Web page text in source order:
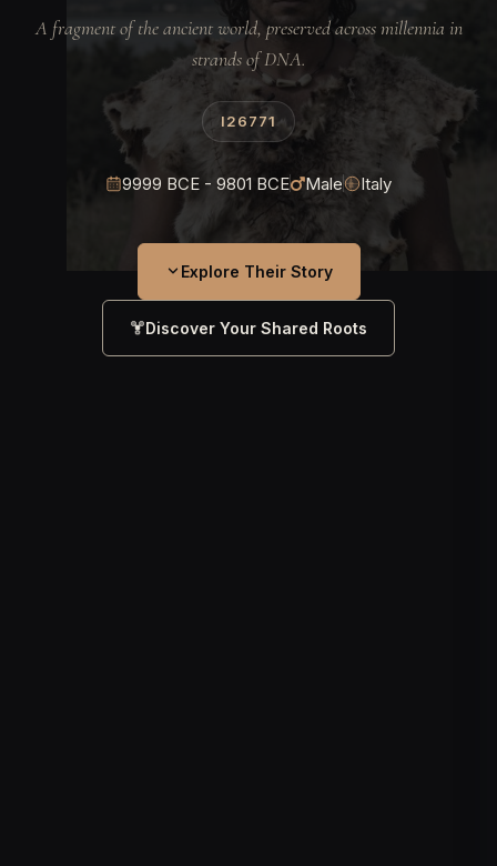
A fragment of the ancient world, preserved across millennia in
strands of DNA.
I26771
9999 BCE - 9801 BCE Male Italy
Explore Their Story
Discover Your Shared Roots